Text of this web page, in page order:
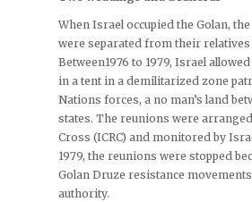
When Israel occupied the Golan,
were separated from their relatives
Between1976 to 1979, Israel
in a tent in a demilitarized zone
Nations forces, a no man’s land
states. The reunions were arranged
Cross (ICRC) and monitored by
1979, the reunions were stopped
Golan Druze resistance
authority.